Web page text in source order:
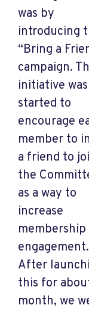
was by
introducing
“Bring a
campaign.
initiative was
started to
encourage
member to
a friend to
the
as a way to
increase
membership
engagement.
After
this for
month, we